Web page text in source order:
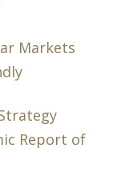
Markets
Report of